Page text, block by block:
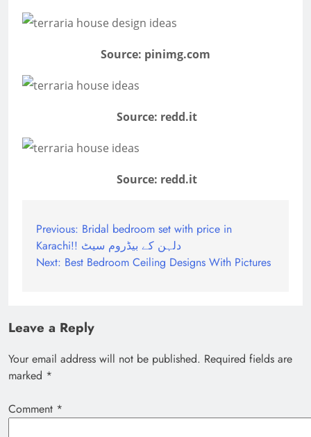
Source: pinimg.com
Source: redd.it
Source: redd.it
Post
navigation
Previous: Bridal bedroom set with price in
Karachi!! دلہن کے بیڈروم سیٹ
Next: Best Bedroom Ceiling Designs With Pictures
Leave a Reply
Your email address will not be published. Required fields are
marked *
Comment *